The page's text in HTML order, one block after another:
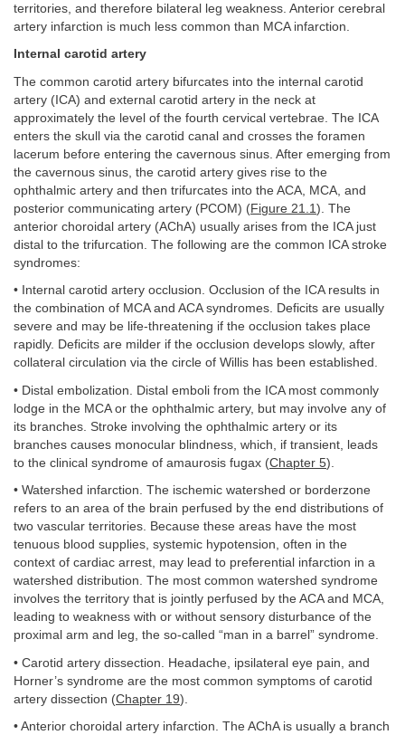
territories, and therefore bilateral leg weakness. Anterior cerebral
artery infarction is much less common than MCA infarction.
Internal carotid artery
The common carotid artery bifurcates into the internal carotid
artery (ICA) and external carotid artery in the neck at
approximately the level of the fourth cervical vertebrae. The ICA
enters the skull via the carotid canal and crosses the foramen
lacerum before entering the cavernous sinus. After emerging from
the cavernous sinus, the carotid artery gives rise to the
ophthalmic artery and then trifurcates into the ACA, MCA, and
posterior communicating artery (PCOM) (Figure 21.1 ). The
anterior choroidal artery (AChA) usually arises from the ICA just
distal to the trifurcation. The following are the common ICA stroke
syndromes:
• Internal carotid artery occlusion. Occlusion of the ICA results in
the combination of MCA and ACA syndromes. Deficits are usually
severe and may be life-threatening if the occlusion takes place
rapidly. Deficits are milder if the occlusion develops slowly, after
collateral circulation via the circle of Willis has been established.
• Distal embolization. Distal emboli from the ICA most commonly
lodge in the MCA or the ophthalmic artery, but may involve any of
its branches. Stroke involving the ophthalmic artery or its
branches causes monocular blindness, which, if transient, leads
to the clinical syndrome of amaurosis fugax (Chapter 5).
• Watershed infarction. The ischemic watershed or borderzone
refers to an area of the brain perfused by the end distributions of
two vascular territories. Because these areas have the most
tenuous blood supplies, systemic hypotension, often in the
context of cardiac arrest, may lead to preferential infarction in a
watershed distribution. The most common watershed syndrome
involves the territory that is jointly perfused by the ACA and MCA,
leading to weakness with or without sensory disturbance of the
proximal arm and leg, the so-called “man in a barrel” syndrome.
• Carotid artery dissection. Headache, ipsilateral eye pain, and
Horner’s syndrome are the most common symptoms of carotid
artery dissection (Chapter 19).
• Anterior choroidal artery infarction. The AChA is usually a branch